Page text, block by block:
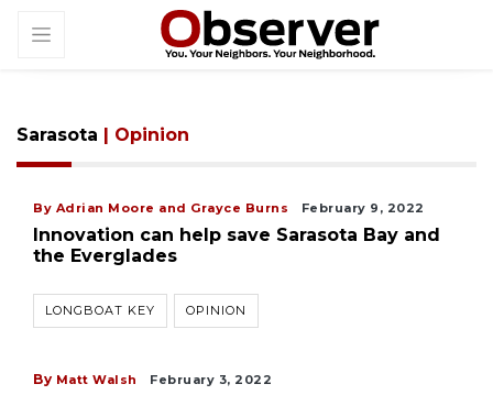
Sarasota | Opinion
By Adrian Moore and Grayce Burns February 9, 2022
Innovation can help save Sarasota Bay and
the Everglades
LONGBOAT KEY OPINION
By Matt Walsh February 3, 2022